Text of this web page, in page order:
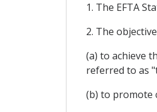
1. The EFTA
2. The
(a) to achieve
referred to as
(b) to promote